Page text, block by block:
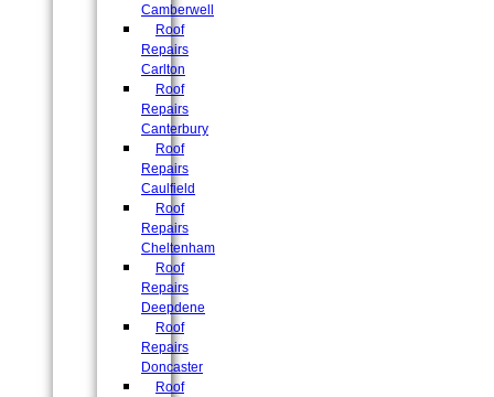
Camberwell
Roof
Repairs
Carlton
Roof
Repairs
Canterbury
Roof
Repairs
Caulfield
Roof
Repairs
Cheltenham
Roof
Repairs
Deepdene
Roof
Repairs
Doncaster
Roof